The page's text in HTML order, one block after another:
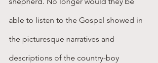
able to listen to the Gospel showed in
the picturesque narratives and
descriptions of the country-boy